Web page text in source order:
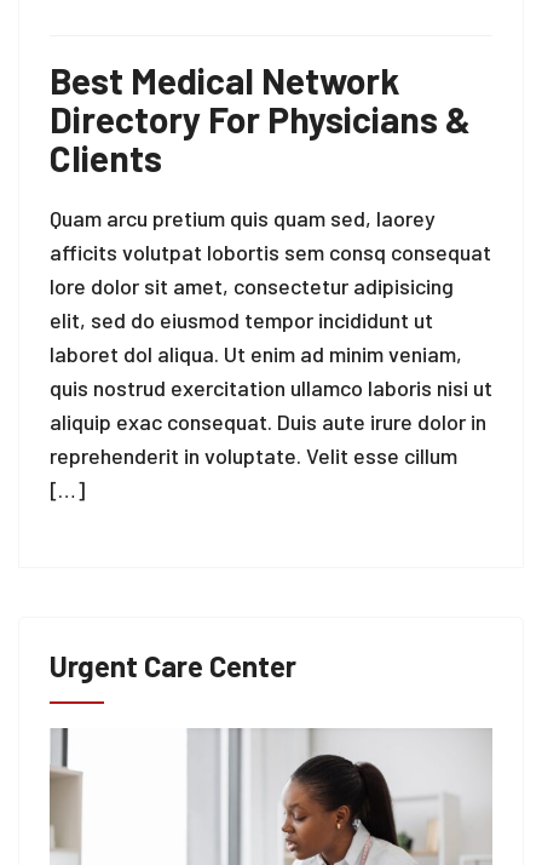
Urgent Care Center
Best Medical Network
Directory For Physicians &
Clients
Quam arcu pretium quis quam sed, laorey
afficits volutpat lobortis sem consq consequat
lore dolor sit amet, consectetur adipisicing
elit, sed do eiusmod tempor incididunt ut
laboret dol aliqua. Ut enim ad minim veniam,
quis nostrud exercitation ullamco laboris nisi ut
aliquip exac consequat. Duis aute irure dolor in
reprehenderit in voluptate. Velit esse cillum
[…]